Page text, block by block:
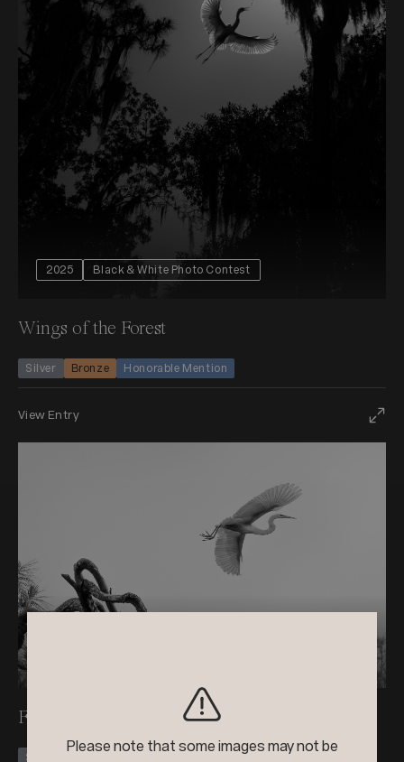
2025 Black & White Photo Contest
Wings of the Forest
Silver Bronze Honorable Mention
View Entry
Flying Poems
Silver
Please note that some images may not be